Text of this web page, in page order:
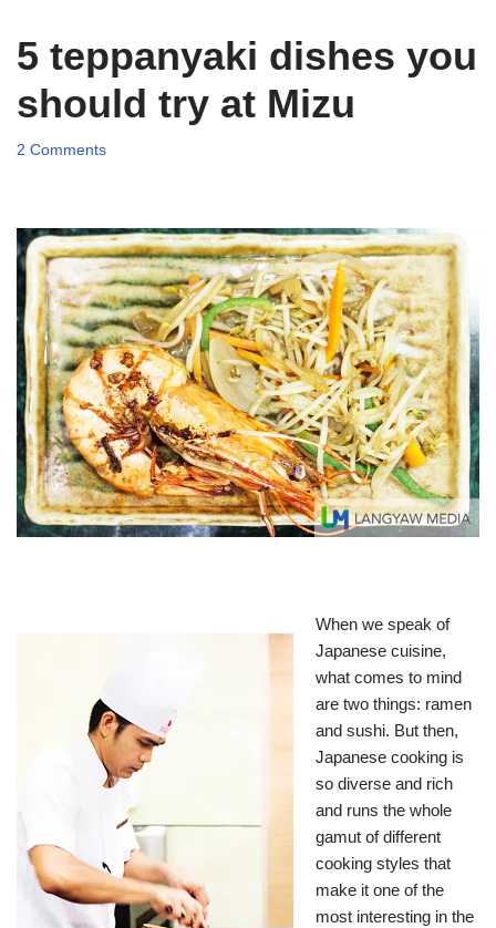
5 teppanyaki dishes you
should try at Mizu
2 Comments
When we speak of
Japanese cuisine,
what comes to mind
are two things: ramen
and sushi. But then,
Japanese cooking is
so diverse and rich
and runs the whole
gamut of different
cooking styles that
make it one of the
most interesting in the